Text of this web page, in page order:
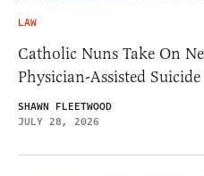
LAW
Catholic Nuns Take On
Physician-Assisted
SHAWN FLEETWOOD
JULY 28, 2026